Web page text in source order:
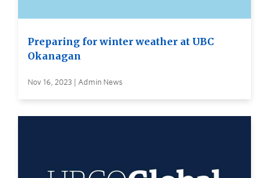
Preparing for winter weather at UBC
Okanagan
Nov 16, 2023 | Admin News